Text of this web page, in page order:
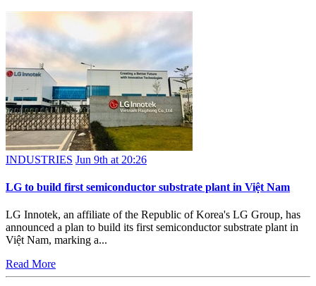
INDUSTRIES Jun 9th at 20:26
LG to build first semiconductor substrate plant in Việt Nam
LG Innotek, an affiliate of the Republic of Korea's LG Group, has
announced a plan to build its first semiconductor substrate plant in
Việt Nam, marking a...
Read More